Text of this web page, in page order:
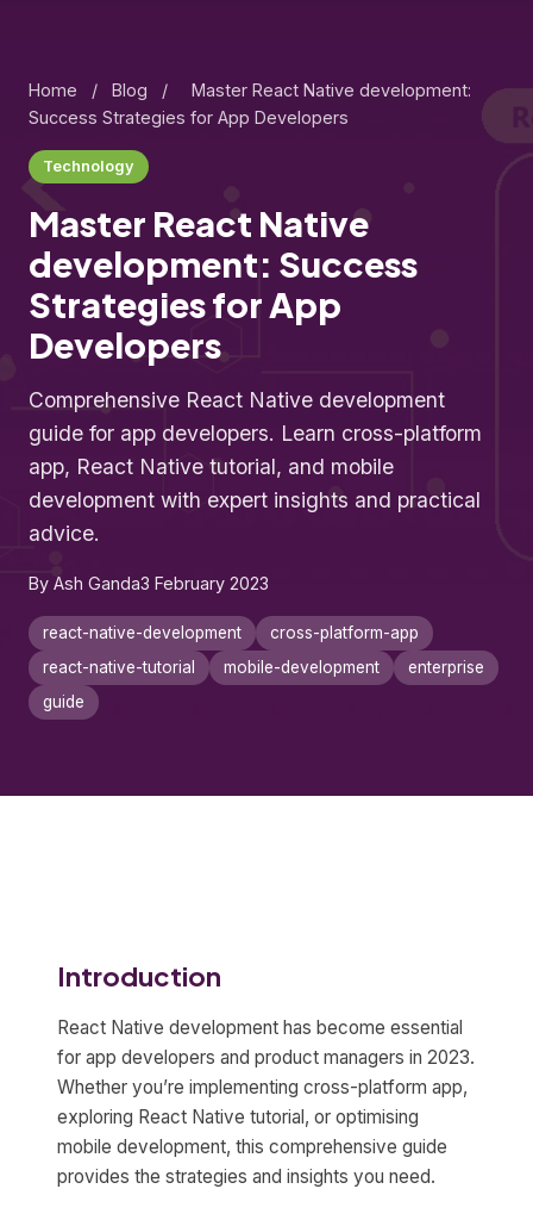
Home / Blog /
Master React Native development:
Success Strategies for App Developers
Technology
Master React Native
development: Success
Strategies for App
Developers
Comprehensive React Native development
guide for app developers. Learn cross-platform
app, React Native tutorial, and mobile
development with expert insights and practical
advice.
By Ash Ganda3 February 2023
react-native-development
cross-platform-app
react-native-tutorial
mobile-development
enterprise
guide
Introduction
React Native development has become essential
for app developers and product managers in 2023.
Whether you’re implementing cross-platform app,
exploring React Native tutorial, or optimising
mobile development, this comprehensive guide
provides the strategies and insights you need.